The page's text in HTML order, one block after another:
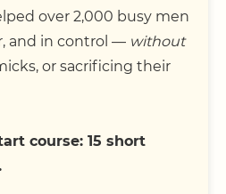
over 2,000 busy men
and in control — without
or sacrificing their
course: 15 short